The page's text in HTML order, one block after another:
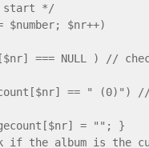
start */
$nr++)
=== NULL ) //
== " (0)") //
= ""; }
album is the